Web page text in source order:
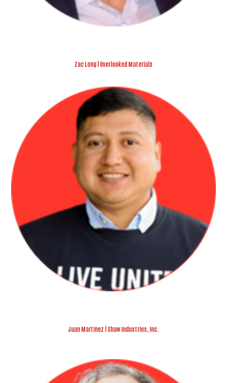
Zac Long | Overlooked Materials
Juan Martinez | Shaw Industries, Inc.